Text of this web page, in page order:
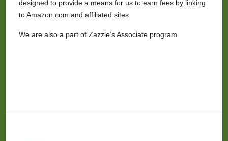
designed to provide a means for us to earn fees by linking
to Amazon.com and affiliated sites.
We are also a part of Zazzle’s Associate program.